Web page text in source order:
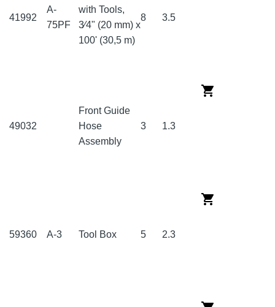
41992
A-
75PF
with Tools,
3⁄4" (20 mm) x
100' (30,5 m)
8 3.5
49032
Front Guide
Hose
Assembly
3 1.3
59360 A-3 Tool Box 5 2.3